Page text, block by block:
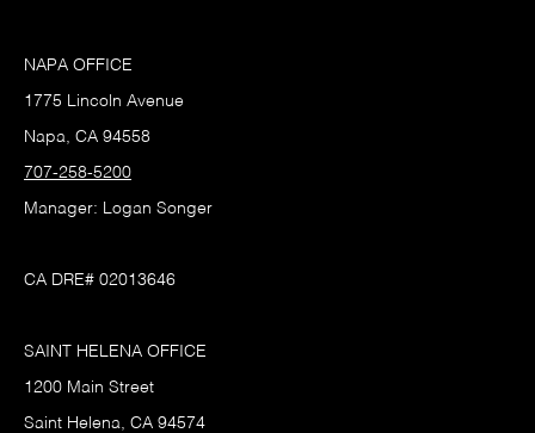
NAPA OFFICE
1775 Lincoln Avenue
Napa, CA 94558
707-258-5200
Manager: Logan Songer
CA DRE# 02013646
SAINT HELENA OFFICE
1200 Main Street
Saint Helena, CA 94574